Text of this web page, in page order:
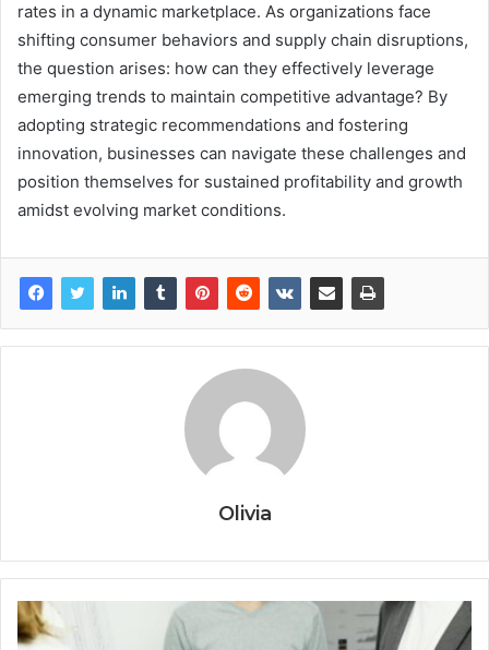
rates in a dynamic marketplace. As organizations face
shifting consumer behaviors and supply chain disruptions,
the question arises: how can they effectively leverage
emerging trends to maintain competitive advantage? By
adopting strategic recommendations and fostering
innovation, businesses can navigate these challenges and
position themselves for sustained profitability and growth
amidst evolving market conditions.
Olivia